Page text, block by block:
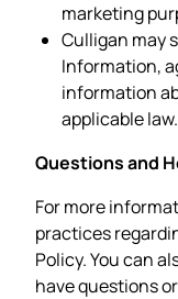
marketing
Culligan may
Information,
information
applicable law.
Questions and
For more
practices
Policy. You can
have questions